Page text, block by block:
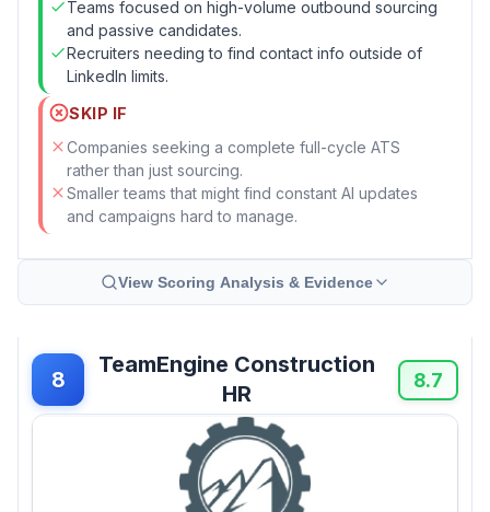
Teams focused on high-volume outbound sourcing
and passive candidates.
Recruiters needing to find contact info outside of
LinkedIn limits.
SKIP IF
Companies seeking a complete full-cycle ATS
rather than just sourcing.
Smaller teams that might find constant AI updates
and campaigns hard to manage.
View Scoring Analysis & Evidence
8
TeamEngine Construction
HR
8.7